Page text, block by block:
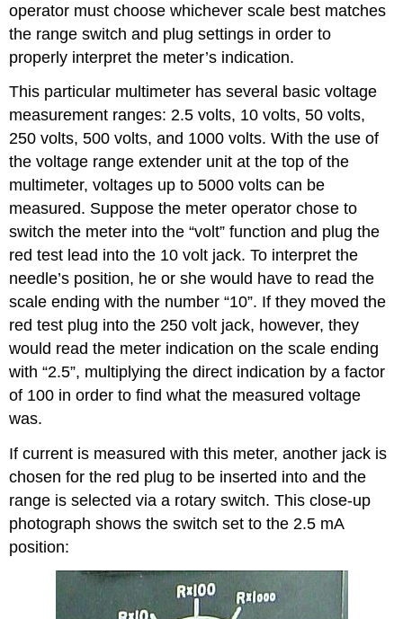
operator must choose whichever scale best matches
the range switch and plug settings in order to
properly interpret the meter’s indication.
This particular multimeter has several basic voltage
measurement ranges: 2.5 volts, 10 volts, 50 volts,
250 volts, 500 volts, and 1000 volts. With the use of
the voltage range extender unit at the top of the
multimeter, voltages up to 5000 volts can be
measured. Suppose the meter operator chose to
switch the meter into the “volt” function and plug the
red test lead into the 10 volt jack. To interpret the
needle’s position, he or she would have to read the
scale ending with the number “10”. If they moved the
red test plug into the 250 volt jack, however, they
would read the meter indication on the scale ending
with “2.5”, multiplying the direct indication by a factor
of 100 in order to find what the measured voltage
was.
If current is measured with this meter, another jack is
chosen for the red plug to be inserted into and the
range is selected via a rotary switch. This close-up
photograph shows the switch set to the 2.5 mA
position: